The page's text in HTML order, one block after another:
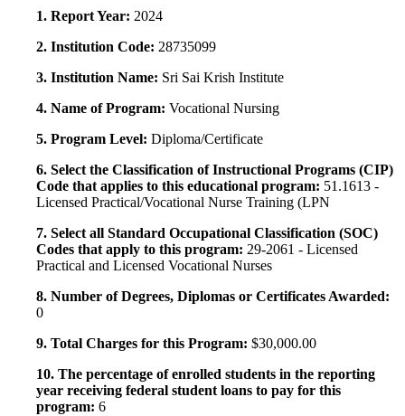
1. Report Year: 2024
2. Institution Code: 28735099
3. Institution Name: Sri Sai Krish Institute
4. Name of Program: Vocational Nursing
5. Program Level: Diploma/Certificate
6. Select the Classification of Instructional Programs (CIP)
Code that applies to this educational program: 51.1613 -
Licensed Practical/Vocational Nurse Training (LPN
7. Select all Standard Occupational Classification (SOC)
Codes that apply to this program: 29-2061 - Licensed
Practical and Licensed Vocational Nurses
8. Number of Degrees, Diplomas or Certificates Awarded:
0
9. Total Charges for this Program: $30,000.00
10. The percentage of enrolled students in the reporting
year receiving federal student loans to pay for this
program: 6